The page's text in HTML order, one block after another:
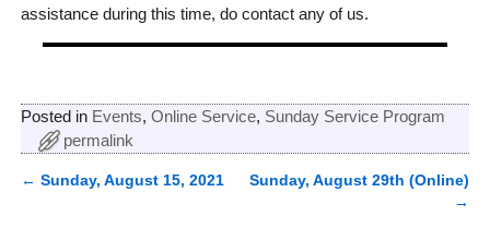
assistance during this time, do contact any of us.
Posted in Events, Online Service, Sunday Service Program
permalink
← Sunday, August 15, 2021
Sunday, August 29th (Online)
→